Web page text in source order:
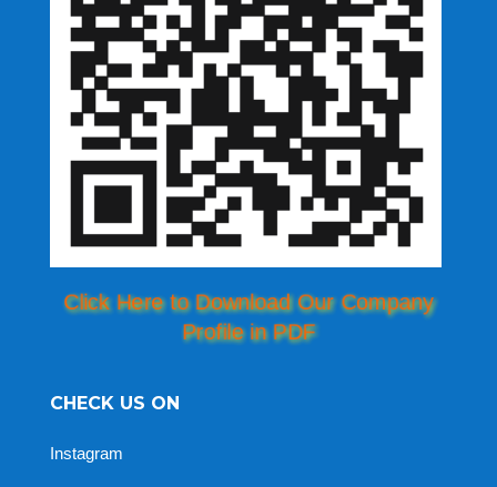
Click Here to Download Our Company
Profile in PDF
CHECK US ON
Instagram